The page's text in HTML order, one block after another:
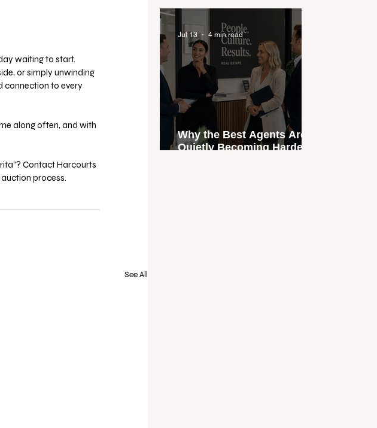
waiting to start.
or simply unwinding
connection to every
along often, and with
Contact Harcourts
process.
See All
Why the Best Agents Are
Quietly Becoming Harder
Jul 13 4 min read